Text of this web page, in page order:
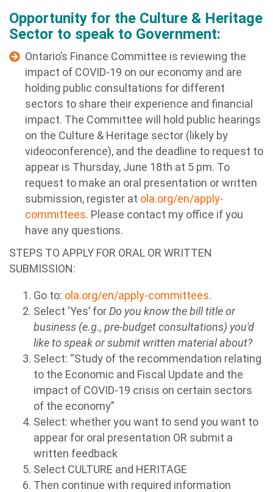
Opportunity for the Culture & Heritage
Sector to speak to Government:
Ontario’s Finance Committee is reviewing the
impact of COVID-19 on our economy and are
holding public consultations for different
sectors to share their experience and financial
impact. The Committee will hold public hearings
on the Culture & Heritage sector (likely by
videoconference), and the deadline to request to
appear is Thursday, June 18th at 5 pm. To
request to make an oral presentation or written
submission, register at ola.org/en/apply-
committees. Please contact my office if you
have any questions.
STEPS TO APPLY FOR ORAL OR WRITTEN
SUBMISSION:
Go to: ola.org/en/apply-committees.
Select ‘Yes’ forDo you know the bill title or
business (e.g., pre-budget consultations) you'd
like to speak or submit written material about?
Select: “Study of the recommendation relating
to the Economic and Fiscal Update and the
impact of COVID-19 crisis on certain sectors
of the economy”
Select: whether you want to send you want to
appear for oral presentation OR submit a
written feedback
Select CULTURE and HERITAGE
Then continue with required information